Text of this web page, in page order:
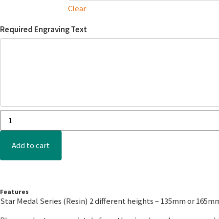
Clear
Required Engraving Text
Add to cart
Features
Star Medal Series (Resin) 2 different heights – 135mm or